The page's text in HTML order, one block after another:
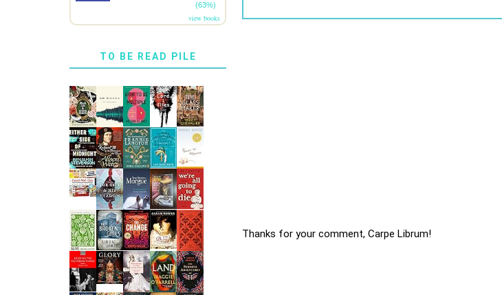
Thanks for your comment, Carpe Librum!
(63%)
view books
TO BE READ PILE